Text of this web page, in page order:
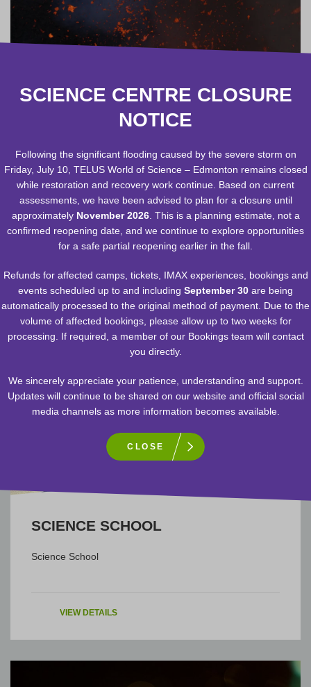
RELATED EXPERIENCES
SCIENCE SCHOOL
Science School
VIEW DETAILS
SCIENCE CENTRE CLOSURE
NOTICE
Following the significant flooding caused by the severe storm on
Friday, July 10, TELUS World of Science – Edmonton remains closed
while restoration and recovery work continue. Based on current
assessments, we have been advised to plan for a closure until
approximately November 2026. This is a planning estimate, not a
confirmed reopening date, and we continue to explore opportunities
for a safe partial reopening earlier in the fall.
Refunds for affected camps, tickets, IMAX experiences, bookings and
events scheduled up to and including September 30 are being
automatically processed to the original method of payment. Due to the
volume of affected bookings, please allow up to two weeks for
processing. If required, a member of our Bookings team will contact
you directly.
We sincerely appreciate your patience, understanding and support.
Updates will continue to be shared on our website and official social
media channels as more information becomes available.
CLOSE